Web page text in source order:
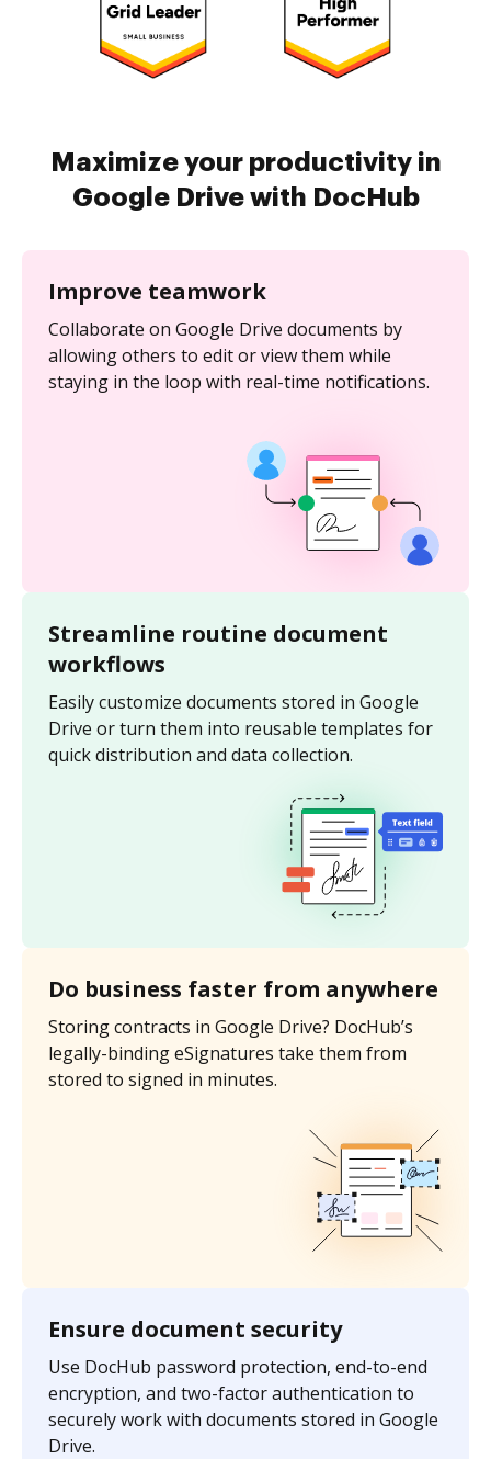
Maximize your productivity in
Google Drive with DocHub
Improve teamwork
Collaborate on Google Drive documents by
allowing others to edit or view them while
staying in the loop with real-time notifications.
Streamline routine document
workflows
Easily customize documents stored in Google
Drive or turn them into reusable templates for
quick distribution and data collection.
Do business faster from anywhere
Storing contracts in Google Drive? DocHub’s
legally-binding eSignatures take them from
stored to signed in minutes.
Ensure document security
Use DocHub password protection, end-to-end
encryption, and two-factor authentication to
securely work with documents stored in Google
Drive.